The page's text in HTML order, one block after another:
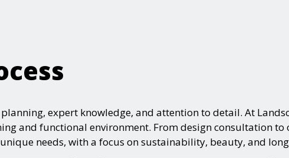
expert knowledge, and attention to detail. At
and functional environment. From design consultation to
needs, with a focus on sustainability, beauty, and